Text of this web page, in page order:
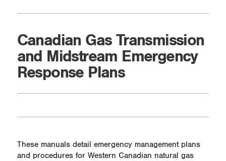
Canadian Gas Transmission
and Midstream Emergency
Response Plans
These manuals detail emergency management plans
and procedures for Western Canadian natural gas